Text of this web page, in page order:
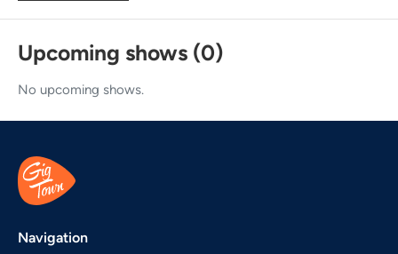
Upcoming shows (0)
No upcoming shows.
Navigation